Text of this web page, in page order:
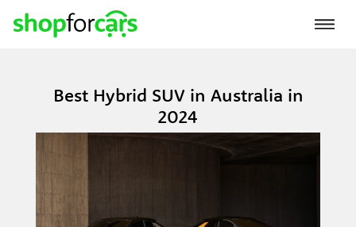
Best Hybrid SUV in Australia in
2024